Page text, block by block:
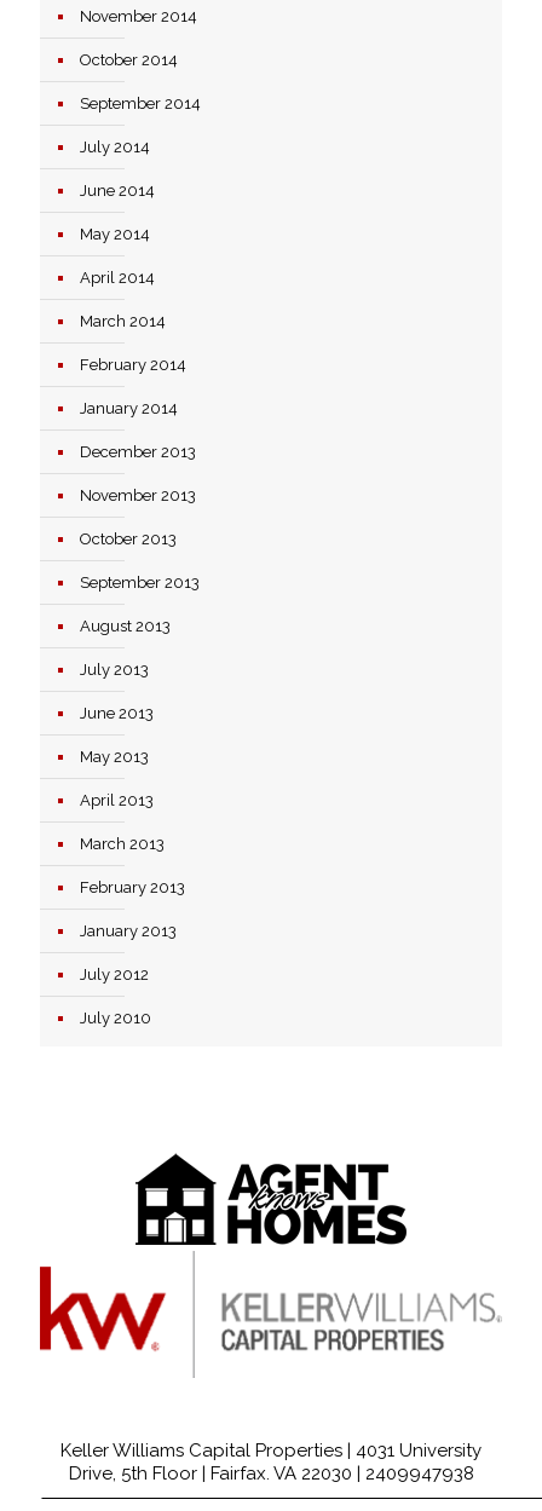
November 2014
October 2014
September 2014
July 2014
June 2014
May 2014
April 2014
March 2014
February 2014
January 2014
December 2013
November 2013
October 2013
September 2013
August 2013
July 2013
June 2013
May 2013
April 2013
March 2013
February 2013
January 2013
July 2012
July 2010
Keller Williams Capital Properties | 4031 University
Drive, 5th Floor | Fairfax. VA 22030 | 2409947938